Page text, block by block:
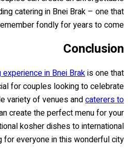
catering in Bnei Brak – one that
fondly for years to come!
Conclusion
experience in Bnei Brakis one that
for couples looking to celebrate
variety of venues andcaterers to
create the perfect menu for your
kosher dishes to international
everyone in this wonderful city.